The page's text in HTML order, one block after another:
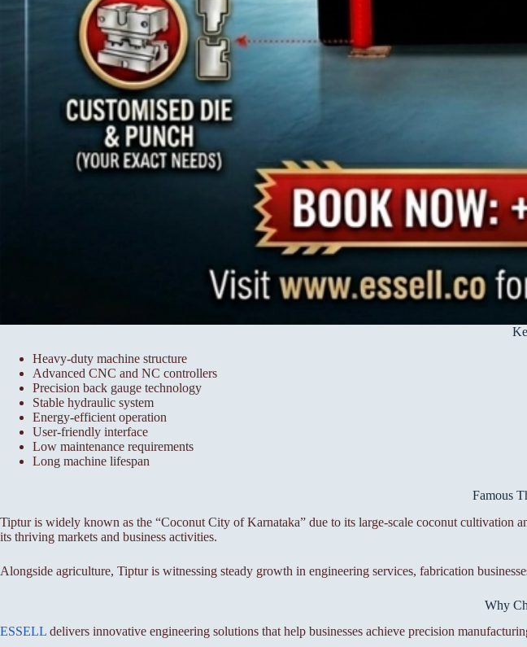
Heavy-duty machine structure
Advanced CNC and NC controllers
Precision back gauge technology
Stable hydraulic system
Energy-efficient operation
User-friendly interface
Low maintenance requirements
Long machine lifespan
Famous
Tiptur is widely known as the “Coconut City of Karnataka” due to its large-scale coconut cultivation
its thriving markets and business activities.
Alongside agriculture, Tiptur is witnessing steady growth in engineering services, fabrication
Why
ESSELL delivers innovative engineering solutions that help businesses achieve precision